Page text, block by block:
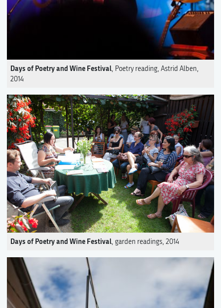
Days of Poetry and Wine Festival, Poetry reading, Astrid Alben,
2014
Days of Poetry and Wine Festival, garden readings, 2014